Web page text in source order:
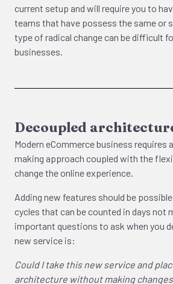
current setup and will require you to
teams that have possess the same or
type of radical change can be difficult
businesses.
Decoupled
Modern eCommerce business requires
making approach coupled with the
change the online experience.
Adding new features should be
cycles that can be counted in days not
important questions to ask when you
new service is:
Could I take this new service and
architecture without making